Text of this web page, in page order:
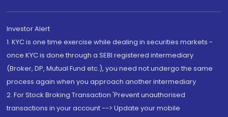
Investor Alert
1. KYC is one time exercise while dealing in securities markets -
once KYC is done through a SEBI registered intermediary
(Broker, DP, Mutual Fund etc.), you need not undergo the same
process again when you approach another intermediary
2. For Stock Broking Transaction 'Prevent unauthorised
transactions in your account --> Update your mobile